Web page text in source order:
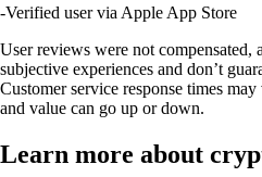
-Verified user via Apple App Store
User reviews were not compensated,
subjective experiences and don’t
Customer service response times
and value can go up or down.
Learn more about